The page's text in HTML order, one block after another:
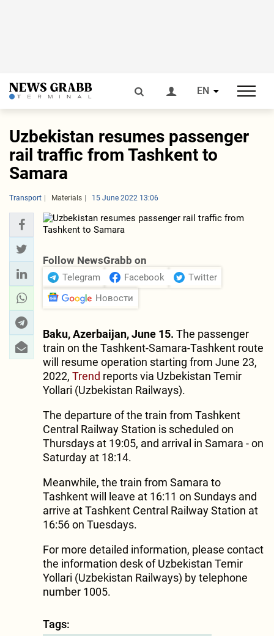
EN
Uzbekistan resumes passenger
rail traffic from Tashkent to
Samara
Transport Materials 15 June 2022 13:06
Follow NewsGrabb on
Telegram Facebook
Twitter
Новости
Baku, Azerbaijan, June 15. The passenger
train on the Tashkent-Samara-Tashkent route
will resume operation starting from June 23,
2022, Trend reports via Uzbekistan Temir
Yollari (Uzbekistan Railways).
The departure of the train from Tashkent
Central Railway Station is scheduled on
Thursdays at 19:05, and arrival in Samara - on
Saturday at 18:14.
Meanwhile, the train from Samara to
Tashkent will leave at 16:11 on Sundays and
arrive at Tashkent Central Railway Station at
16:56 on Tuesdays.
For more detailed information, please contact
the information desk of Uzbekistan Temir
Yollari (Uzbekistan Railways) by telephone
number 1005.
Tags: